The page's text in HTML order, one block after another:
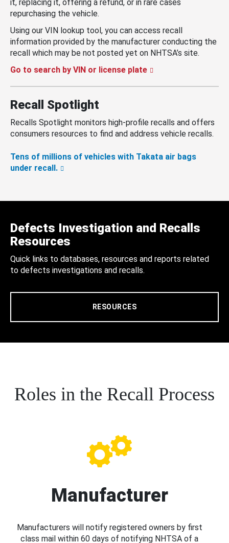
it, replacing it, offering a refund, or in rare cases
repurchasing the vehicle.
Using our VIN lookup tool, you can access recall
information provided by the manufacturer conducting the
recall which may be not posted yet on NHTSA’s site.
Go to search by VIN or license plate
Recall Spotlight
Recalls Spotlight monitors high-profile recalls and offers
consumers resources to find and address vehicle recalls.
Tens of millions of vehicles with Takata air bags
under recall.
Defects Investigation and Recalls
Resources
Quick links to databases, resources and reports related
to defects investigations and recalls.
RESOURCES
Roles in the Recall Process
Manufacturer
Manufacturers will notify registered owners by first
class mail within 60 days of notifying NHTSA of a